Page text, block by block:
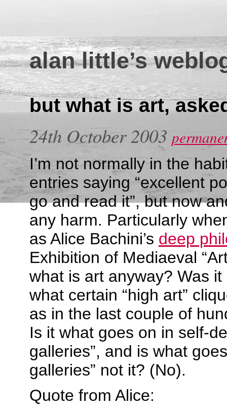
alan little’s
but what is art,
24th October 2003
I’m not normally in the
entries saying “excellent
go and read it”, but now
any harm. Particularly
as Alice Bachini’s deep
Exhibition of Mediaeval
what is art anyway? Was
what certain “high art”
as in the last couple of
Is it what goes on in self-
galleries”, and is what
galleries” not it? (No).
Quote from Alice: